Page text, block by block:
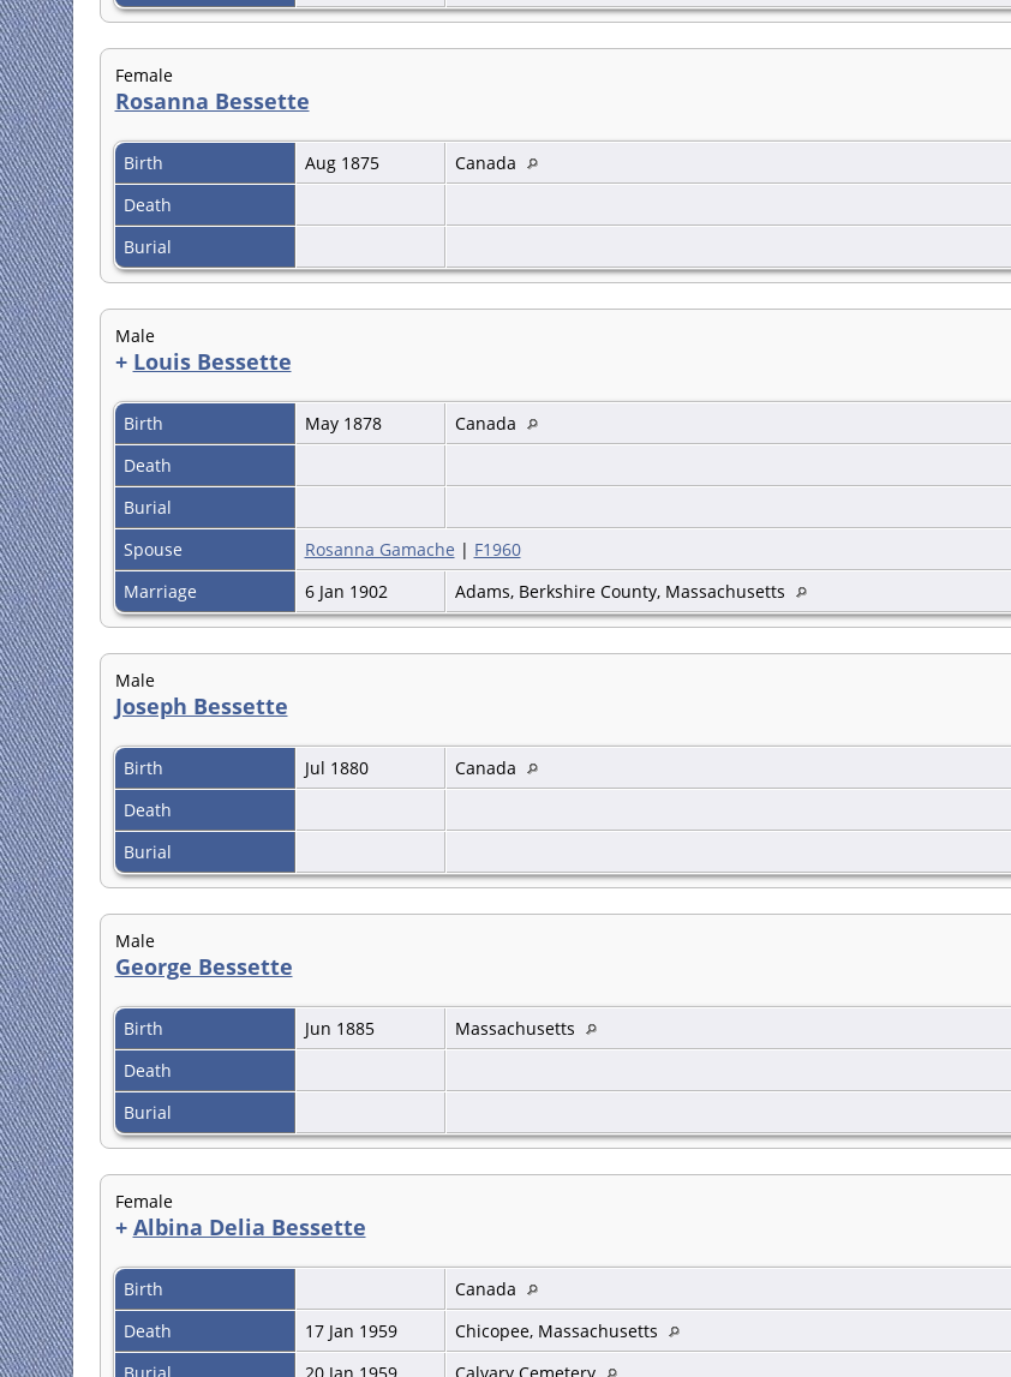
Female
Rosanna Bessette
Birth Aug 1875
Canada
Death
Burial
Male
+ Louis Bessette
Birth May 1878
Canada
Death
Burial
Spouse
Rosanna Gamache | F1960
Marriage
6 Jan 1902 Adams, Berkshire County, Massachusetts
Male
Joseph Bessette
Birth Jul 1880
Canada
Death
Burial
Male
George Bessette
Birth Jun 1885
Massachusetts
Death
Burial
Female
+ Albina Delia Bessette
Birth
Canada
Death
17 Jan 1959
Chicopee, Massachusetts